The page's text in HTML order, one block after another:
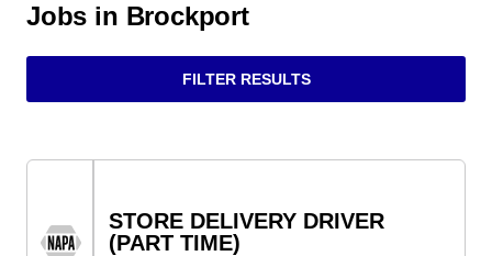
Jobs in Brockport
FILTER RESULTS
STORE DELIVERY DRIVER
(PART TIME)